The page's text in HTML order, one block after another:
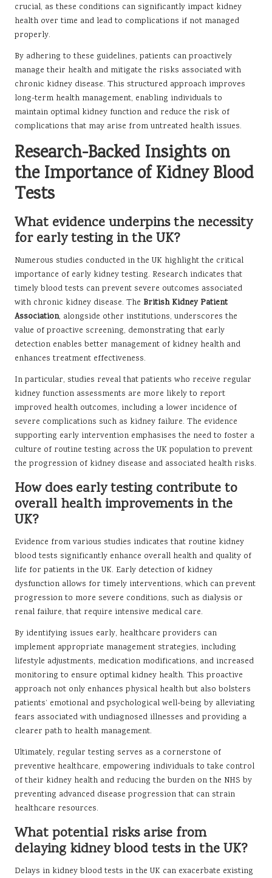
crucial, as these conditions can significantly impact kidney
health over time and lead to complications if not managed
properly.
By adhering to these guidelines, patients can proactively
manage their health and mitigate the risks associated with
chronic kidney disease. This structured approach improves
long-term health management, enabling individuals to
maintain optimal kidney function and reduce the risk of
complications that may arise from untreated health issues.
Research-Backed Insights on
the Importance of Kidney Blood
Tests
What evidence underpins the necessity
for early testing in the UK?
Numerous studies conducted in the UK highlight the critical
importance of early kidney testing. Research indicates that
timely blood tests can prevent severe outcomes associated
with chronic kidney disease. The British Kidney Patient
Association, alongside other institutions, underscores the
value of proactive screening, demonstrating that early
detection enables better management of kidney health and
enhances treatment effectiveness.
In particular, studies reveal that patients who receive regular
kidney function assessments are more likely to report
improved health outcomes, including a lower incidence of
severe complications such as kidney failure. The evidence
supporting early intervention emphasises the need to foster a
culture of routine testing across the UK population to prevent
the progression of kidney disease and associated health risks.
How does early testing contribute to
overall health improvements in the
UK?
Evidence from various studies indicates that routine kidney
blood tests significantly enhance overall health and quality of
life for patients in the UK. Early detection of kidney
dysfunction allows for timely interventions, which can prevent
progression to more severe conditions, such as dialysis or
renal failure, that require intensive medical care.
By identifying issues early, healthcare providers can
implement appropriate management strategies, including
lifestyle adjustments, medication modifications, and increased
monitoring to ensure optimal kidney health. This proactive
approach not only enhances physical health but also bolsters
patients’ emotional and psychological well-being by alleviating
fears associated with undiagnosed illnesses and providing a
clearer path to health management.
Ultimately, regular testing serves as a cornerstone of
preventive healthcare, empowering individuals to take control
of their kidney health and reducing the burden on the NHS by
preventing advanced disease progression that can strain
healthcare resources.
What potential risks arise from
delaying kidney blood tests in the UK?
Delays in kidney blood tests in the UK can exacerbate existing